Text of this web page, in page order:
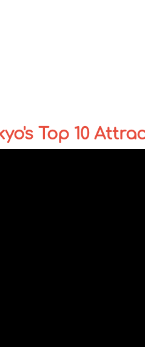
Top 10